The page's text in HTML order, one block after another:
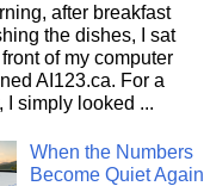
after breakfast
the dishes, I sat
of my computer
AI123.ca. For a
I simply looked ...
When the Numbers
Become Quiet Again